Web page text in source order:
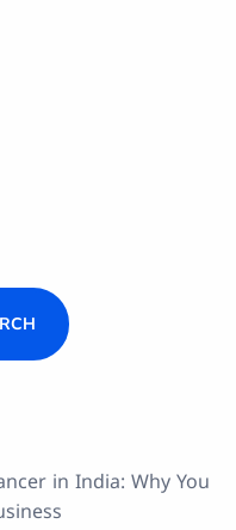
in India: Why You